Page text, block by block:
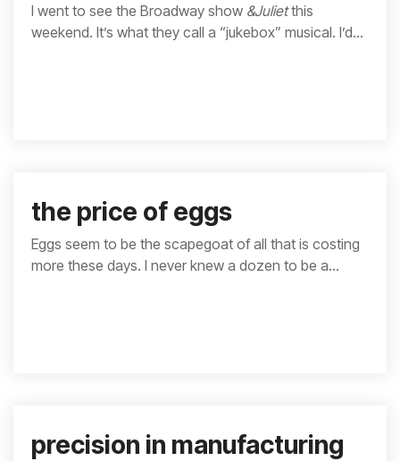
I went to see the Broadway show &Julietthis
weekend. It’s what they call a “jukebox” musical. I’d...
the price of eggs
Eggs seem to be the scapegoat of all that is costing
more these days. I never knew a dozen to be a...
precision in manufacturing